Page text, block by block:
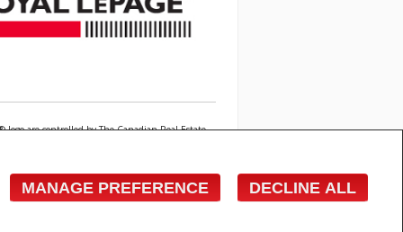
MANAGE PREFERENCE DECLINE ALL
are controlled by The Canadian Real Estate